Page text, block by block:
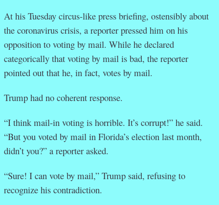
At his Tuesday circus-like press briefing, ostensibly about
the coronavirus crisis, a reporter pressed him on his
opposition to voting by mail. While he declared
categorically that voting by mail is bad, the reporter
pointed out that he, in fact, votes by mail.
Trump had no coherent response.
“I think mail-in voting is horrible. It’s corrupt!” he said.
“But you voted by mail in Florida’s election last month,
didn’t you?” a reporter asked.
“Sure! I can vote by mail,” Trump said, refusing to
recognize his contradiction.